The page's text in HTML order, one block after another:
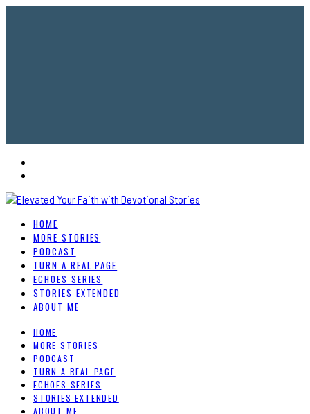
HOME
MORE STORIES
PODCAST
TURN A REAL PAGE
ECHOES SERIES
STORIES EXTENDED
ABOUT ME
HOME
MORE STORIES
PODCAST
TURN A REAL PAGE
ECHOES SERIES
STORIES EXTENDED
ABOUT ME